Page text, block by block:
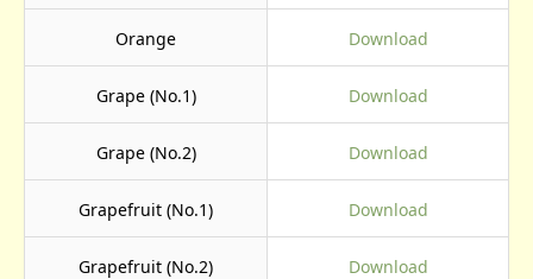
Orange Download
Grape (No.1) Download
Grape (No.2) Download
Grapefruit (No.1) Download
Grapefruit (No.2) Download